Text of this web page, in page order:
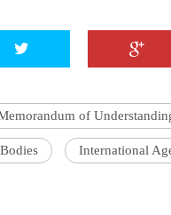
of
International